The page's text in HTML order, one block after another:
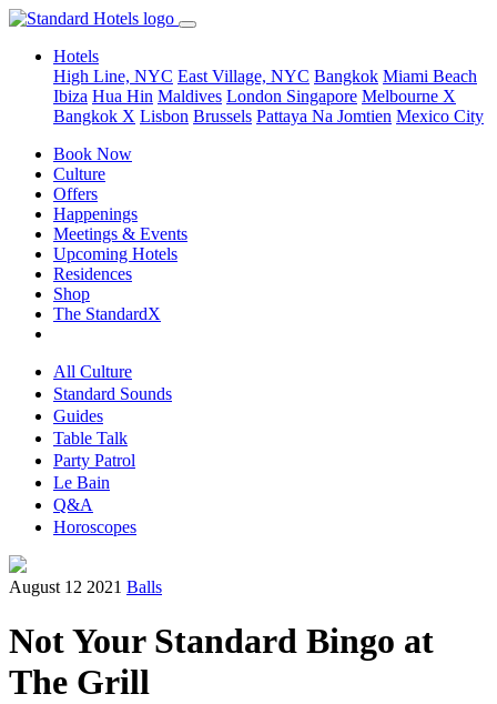
Hotels
High Line, NYC East Village, NYC Bangkok Miami Beach
Ibiza Hua Hin Maldives London Singapore Melbourne X
Bangkok X Lisbon Brussels Pattaya Na Jomtien Mexico City
Book Now
Culture
Offers
Happenings
Meetings & Events
Upcoming Hotels
Residences
Shop
The StandardX
All Culture
Standard Sounds
Guides
Table Talk
Party Patrol
Le Bain
Q&A
Horoscopes
August 12 2021 Balls
Not Your Standard Bingo at
The Grill